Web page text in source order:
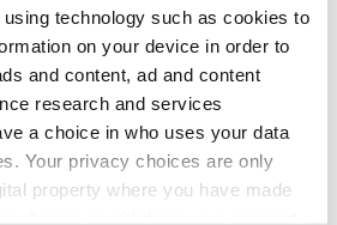
technology such as cookies to
on your device in order to
and content, ad and content
research and services
a choice in who uses your data
Your privacy choices are only
property where you have made
Government to
emergency
to try and end
protests
The Masters 2026:
All you need to
know - and when is
Rory McIlroy
teeing off